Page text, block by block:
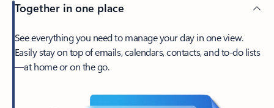
Together in one place
See everything you need to manage your day in one view.
Easily stay on top of emails, calendars, contacts, and to-do lists
—at home or on the go.